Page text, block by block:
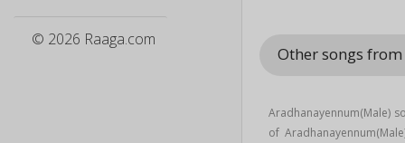
© 2026 Raaga.com
Other songs
Aradhanayennum(Male)
of